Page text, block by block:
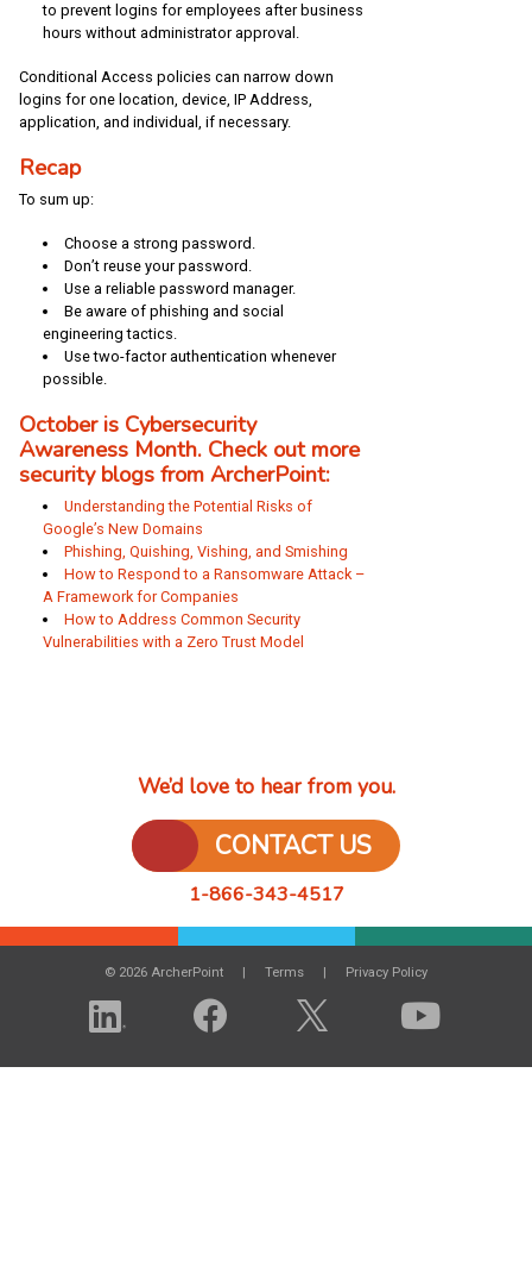
to prevent logins for employees after business
hours without administrator approval.
Conditional Access policies can narrow down
logins for one location, device, IP Address,
application, and individual, if necessary.
Recap
To sum up:
Choose a strong password.
Don’t reuse your password.
Use a reliable password manager.
Be aware of phishing and social
engineering tactics.
Use two-factor authentication whenever
possible.
October is Cybersecurity
Awareness Month. Check out more
security blogs from ArcherPoint:
Understanding the Potential Risks of
Google’s New Domains
Phishing, Quishing, Vishing, and Smishing
How to Respond to a Ransomware Attack –
A Framework for Companies
How to Address Common Security
Vulnerabilities with a Zero Trust Model
We’d love to hear from you.
CONTACT US
1-866-343-4517
© 2026 ArcherPoint Terms Privacy Policy